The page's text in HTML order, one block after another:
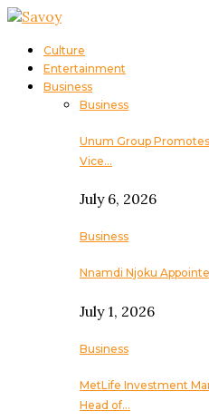
Culture
Entertainment
Business
Business
Unum Group
Vice…
July 6, 2026
Business
Nnamdi Njoku
July 1, 2026
Business
MetLife Investment
Head of…